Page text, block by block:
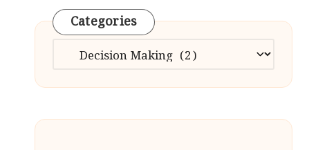
Categories
Categories